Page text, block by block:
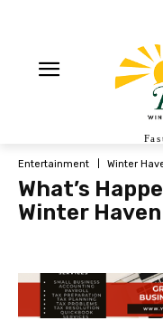
Entertainment Winter
What’s
Winter